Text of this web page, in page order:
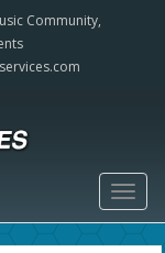
Community,